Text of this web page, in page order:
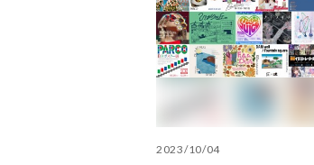
2023/10/04